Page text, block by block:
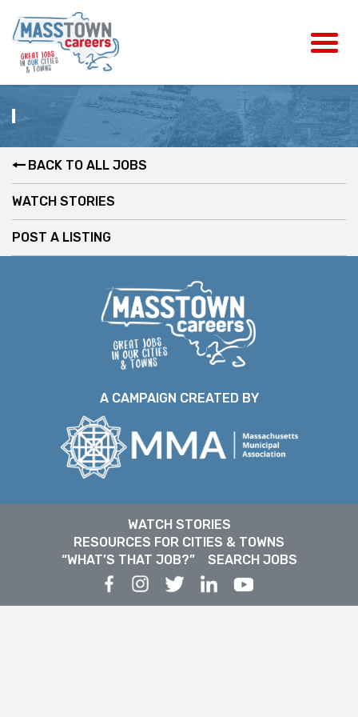
BACK TO ALL JOBS
WATCH STORIES
POST A LISTING
A CAMPAIGN CREATED BY
WATCH STORIES
RESOURCES FOR CITIES & TOWNS
“WHAT’S THAT JOB?”
SEARCH JOBS